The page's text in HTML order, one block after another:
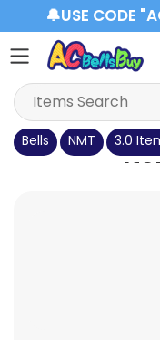
🔔USE CODE
Bells NMT 3.0